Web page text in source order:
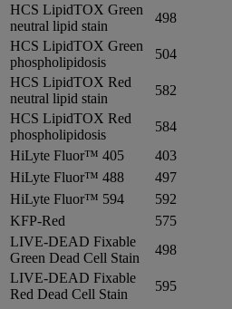
HCS LipidTOX Green
neutral lipid stain
498
HCS LipidTOX Green
phospholipidosis
504
HCS LipidTOX Red
neutral lipid stain
582
HCS LipidTOX Red
phospholipidosis
584
HiLyte Fluor™ 405
403
HiLyte Fluor™ 488
497
HiLyte Fluor™ 594
592
KFP-Red
575
LIVE-DEAD Fixable
Green Dead Cell Stain
498
LIVE-DEAD Fixable
Red Dead Cell Stain
595